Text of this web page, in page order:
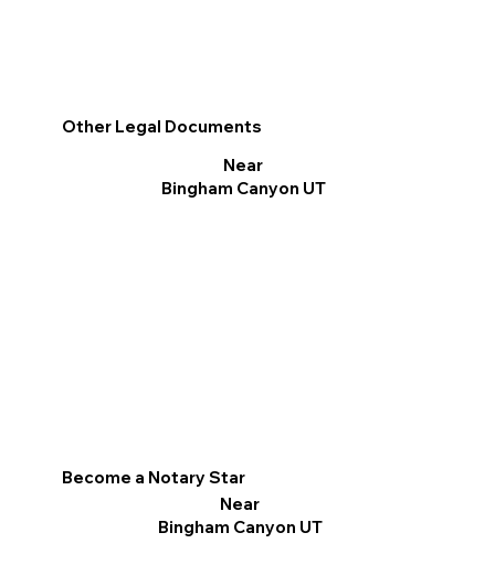
Other Legal Documents
Near
Bingham Canyon UT
Become a Notary Star
Near
Bingham Canyon UT